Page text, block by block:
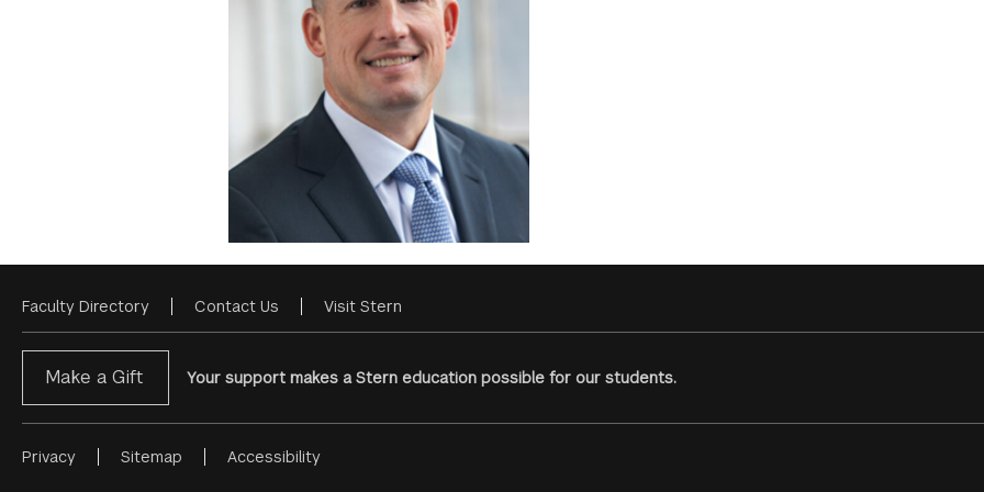
Footer
Menu
Faculty Directory Contact Us Visit Stern
Make a Gift Your support makes a Stern education possible for our students.
Footer
Privacy Sitemap Accessibility